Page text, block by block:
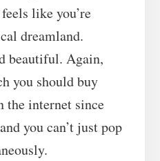
like you’re
dreamland.
beautiful. Again,
you should buy
the internet since
you can’t just pop